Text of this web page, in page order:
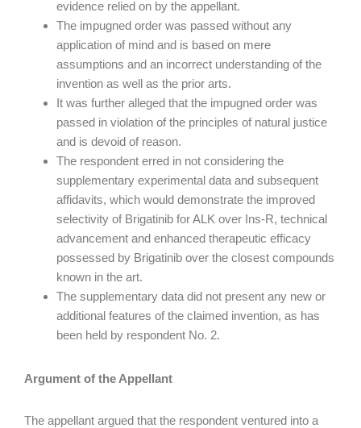
evidence relied on by the appellant.
The impugned order was passed without any
application of mind and is based on mere
assumptions and an incorrect understanding of the
invention as well as the prior arts.
It was further alleged that the impugned order was
passed in violation of the principles of natural justice
and is devoid of reason.
The respondent erred in not considering the
supplementary experimental data and subsequent
affidavits, which would demonstrate the improved
selectivity of Brigatinib for ALK over Ins-R, technical
advancement and enhanced therapeutic efficacy
possessed by Brigatinib over the closest compounds
known in the art.
The supplementary data did not present any new or
additional features of the claimed invention, as has
been held by respondent No. 2.
Argument of the Appellant
The appellant argued that the respondent ventured into a